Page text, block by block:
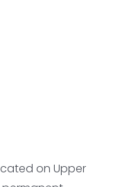
on Upper